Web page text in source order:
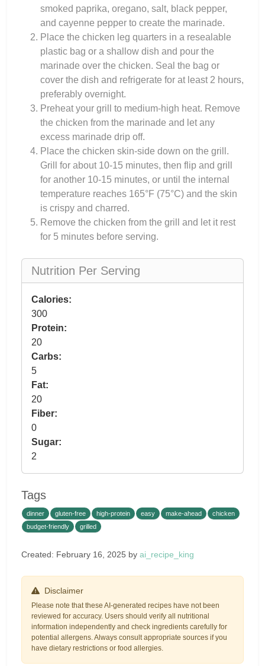
smoked paprika, oregano, salt, black pepper,
and cayenne pepper to create the marinade.
Place the chicken leg quarters in a resealable
plastic bag or a shallow dish and pour the
marinade over the chicken. Seal the bag or
cover the dish and refrigerate for at least 2 hours,
preferably overnight.
Preheat your grill to medium-high heat. Remove
the chicken from the marinade and let any
excess marinade drip off.
Place the chicken skin-side down on the grill.
Grill for about 10-15 minutes, then flip and grill
for another 10-15 minutes, or until the internal
temperature reaches 165°F (75°C) and the skin
is crispy and charred.
Remove the chicken from the grill and let it rest
for 5 minutes before serving.
Nutrition Per Serving
Calories:
300
Protein:
20
Carbs:
5
Fat:
20
Fiber:
0
Sugar:
2
Tags
dinner gluten-free high-protein easy make-ahead
chicken
budget-friendly
grilled
Created: February 16, 2025 by ai_recipe_king
Disclaimer
Please note that these AI-generated recipes have not been
reviewed for accuracy. Users should verify all nutritional
information independently and check ingredients carefully for
potential allergens. Always consult appropriate sources if you
have dietary restrictions or food allergies.